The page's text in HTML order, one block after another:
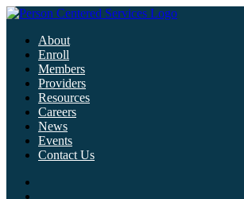
About
Enroll
Members
Providers
Resources
Careers
News
Events
Contact Us